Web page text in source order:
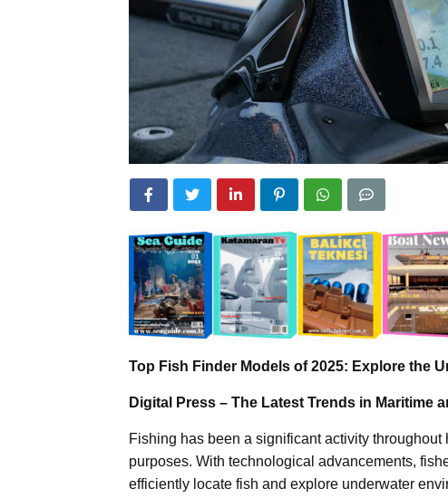
Top Fish Finder Models of 2025: Explore the
Digital Press – The Latest Trends in Maritime
Fishing has been a significant activity
purposes. With technological advancements,
efficiently locate fish and explore underwater